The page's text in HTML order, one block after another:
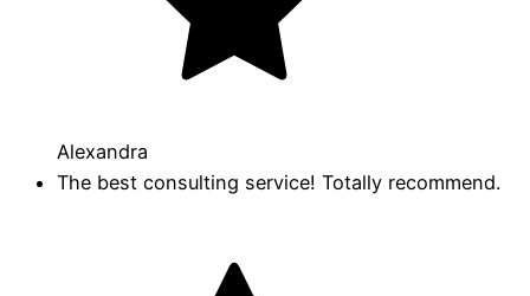
Alexandra
The best consulting service! Totally recommend.